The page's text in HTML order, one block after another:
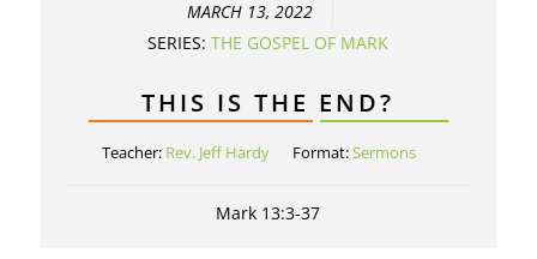
MARCH 13, 2022
SERIES: THE GOSPEL OF MARK
THIS IS THE END?
Teacher: Rev. Jeff Hardy Format:Sermons
Mark 13:3-37